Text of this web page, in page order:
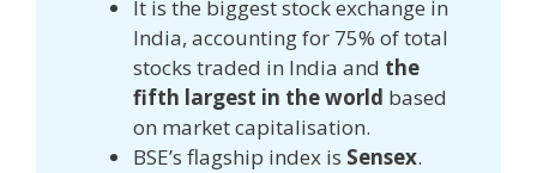
It is the biggest stock exchange in
India, accounting for 75% of total
stocks traded in India and the
fifth largest in the world based
on market capitalisation.
BSE’s flagship index is Sensex.